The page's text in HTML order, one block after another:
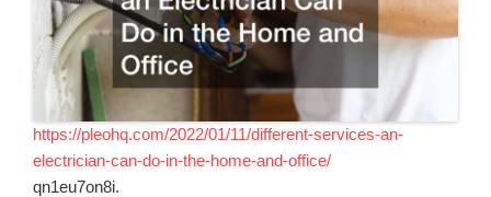
https://pleohq.com/2022/01/11/different-services-an-
electrician-can-do-in-the-home-and-office/
qn1eu7on8i.